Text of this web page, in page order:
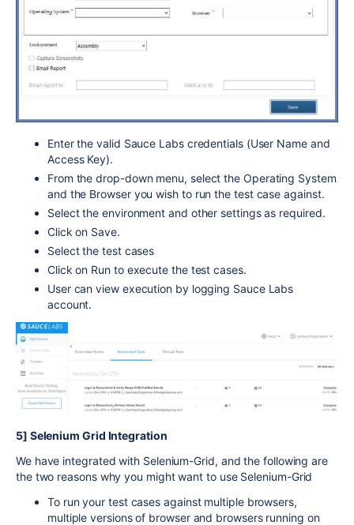
Enter the valid Sauce Labs credentials (User Name and
Access Key).
From the drop-down menu, select the Operating System
and the Browser you wish to run the test case against.
Select the environment and other settings as required.
Click on Save.
Select the test cases
Click on Run to execute the test cases.
User can view execution by logging Sauce Labs
account.
5] Selenium Grid Integration
We have integrated with Selenium-Grid, and the following are
the two reasons why you might want to use Selenium-Grid
To run your test cases against multiple browsers,
multiple versions of browser and browsers running on